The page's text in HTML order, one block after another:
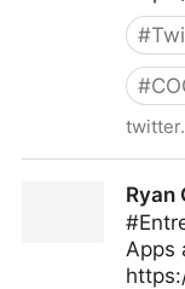
#
#
Ryan
Apps